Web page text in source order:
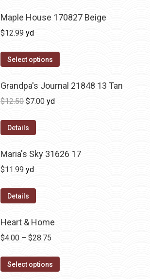
Maple House 170827 Beige
$12.99 yd
Select options
Grandpa's Journal 21848 13 Tan
$12.50 Original
was:
$7.00Current
yd
Details
Maria's Sky 31626 17
$11.99 yd
Details
Heart & Home
$4.00 – $28.75
$4.00
Select options